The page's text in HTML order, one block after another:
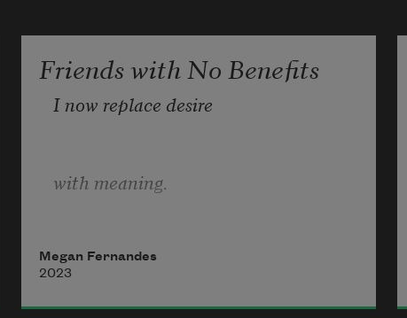
Friends with No Benefits
I now replace desire
with meaning.
Instead of saying,
Megan Fernandes
2023